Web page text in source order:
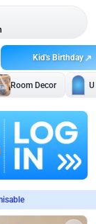
Kid's Birthday
Room Decor